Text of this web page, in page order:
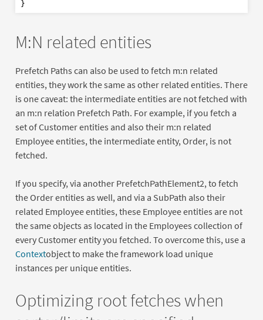
M:N related entities
Prefetch Paths can also be used to fetch m:n related
entities, they work the same as other related entities. There
is one caveat: the intermediate entities are not fetched with
an m:n relation Prefetch Path. For example, if you fetch a
set of Customer entities and also their m:n related
Employee entities, the intermediate entity, Order, is not
fetched.
If you specify, via another PrefetchPathElement2, to fetch
the Order entities as well, and via a SubPath also their
related Employee entities, these Employee entities are not
the same objects as located in the Employees collection of
every Customer entity you fetched. To overcome this, use a
Contextobject to make the framework load unique
instances per unique entities.
Optimizing root fetches when